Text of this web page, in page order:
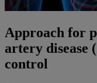
Approach for
artery disease
control